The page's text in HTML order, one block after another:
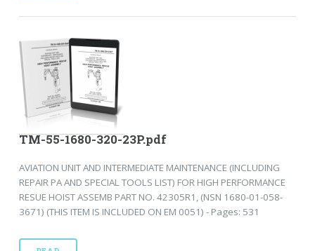
TM-55-1680-320-23P.pdf
AVIATION UNIT AND INTERMEDIATE MAINTENANCE (INCLUDING
REPAIR PA AND SPECIAL TOOLS LIST) FOR HIGH PERFORMANCE
RESUE HOIST ASSEMB PART NO. 42305R1, (NSN 1680-01-058-
3671) (THIS ITEM IS INCLUDED ON EM 0051) - Pages: 531